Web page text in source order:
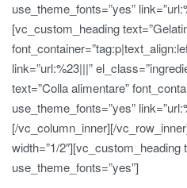
use_theme_fonts=”yes”
[vc_custom_heading
link=”url:%23|||”
text=”Colla alimentare”
use_theme_fonts=”yes”
[/vc_column_inner][/
width=”1/2″][vc_custom_heading
use_theme_fonts=”yes”]